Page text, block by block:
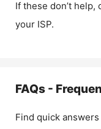
If these don’t
your ISP.
FAQs -
Find quick